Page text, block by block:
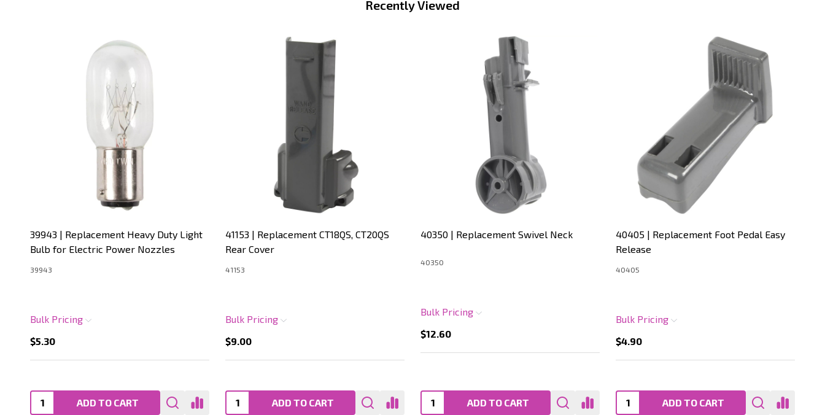
Recently Viewed
39943 | Replacement Heavy Duty Light
Bulb for Electric Power Nozzles
39943
Bulk Pricing
$5.30
ADD TO CART
41153 | Replacement CT18QS, CT20QS
Rear Cover
41153
Bulk Pricing
$9.00
ADD TO CART
40350 | Replacement Swivel Neck
40350
Bulk Pricing
$12.60
ADD TO CART
40405 | Replacement Foot Pedal Easy
Release
40405
Bulk Pricing
$4.90
ADD TO CART